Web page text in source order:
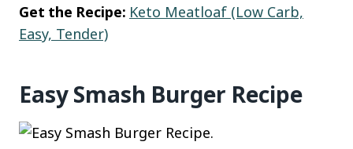
Get the Recipe: Keto Meatloaf (Low Carb,
Easy, Tender)
Easy Smash Burger Recipe